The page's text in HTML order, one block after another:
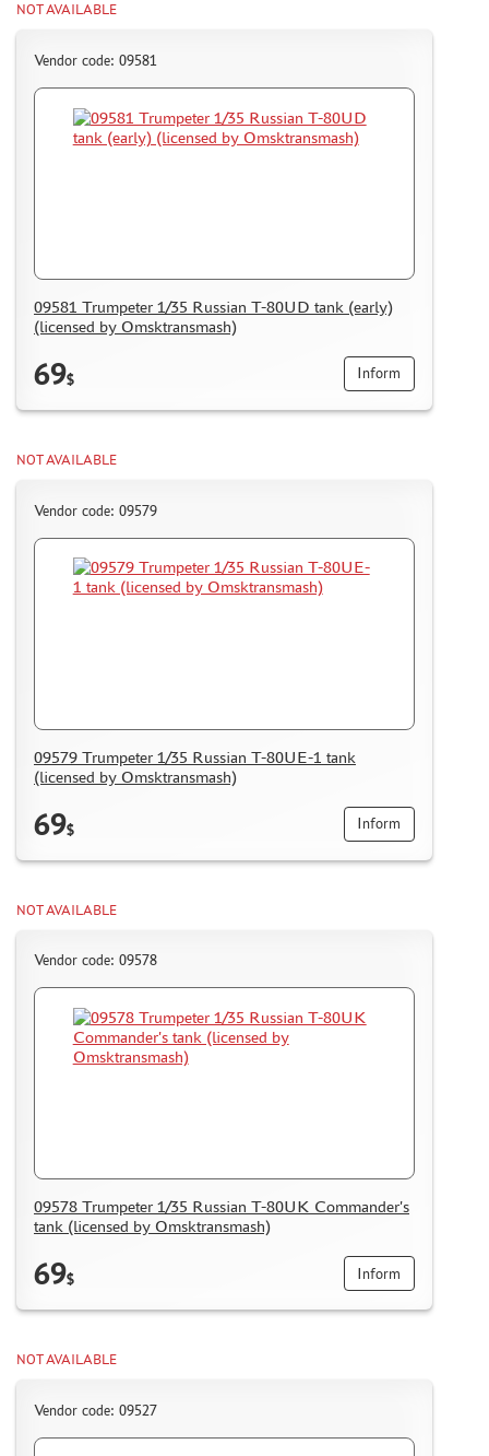
NOT AVAILABLE
Vendor code: 09581
09581 Trumpeter 1/35 Russian T-80UD tank (early)
(licensed by Omsktransmash)
69$ Inform
NOT AVAILABLE
Vendor code: 09579
09579 Trumpeter 1/35 Russian T-80UE-1 tank
(licensed by Omsktransmash)
69$ Inform
NOT AVAILABLE
Vendor code: 09578
09578 Trumpeter 1/35 Russian T-80UK Commander's
tank (licensed by Omsktransmash)
69$ Inform
NOT AVAILABLE
Vendor code: 09527